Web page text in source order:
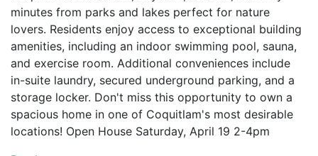
minutes from parks and lakes perfect for nature
lovers. Residents enjoy access to exceptional building
amenities, including an indoor swimming pool, sauna,
and exercise room. Additional conveniences include
in-suite laundry, secured underground parking, and a
storage locker. Don't miss this opportunity to own a
spacious home in one of Coquitlam's most desirable
locations! Open House Saturday, April 19 2-4pm